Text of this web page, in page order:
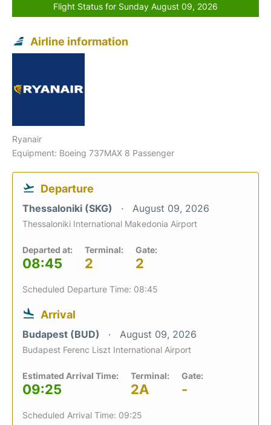
Flight Status for Sunday August 09, 2026
Airline information
Ryanair
Equipment: Boeing 737MAX 8 Passenger
Departure
Thessaloniki (SKG) August 09, 2026
Thessaloniki International Makedonia Airport
Departed at:
08:45
Terminal:
2
Gate:
2
Scheduled Departure Time: 08:45
Arrival
Budapest (BUD) August 09, 2026
Budapest Ferenc Liszt International Airport
Estimated Arrival Time:
09:25
Terminal:
2A
Gate:
-
Scheduled Arrival Time: 09:25